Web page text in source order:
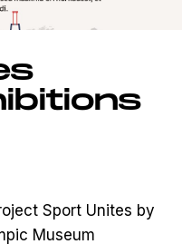
Sport Unites by
Museum